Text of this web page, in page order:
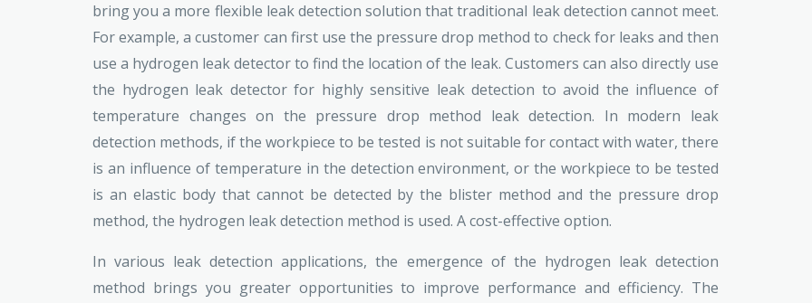
bring you a more flexible leak detection solution that traditional leak detection cannot meet.
For example, a customer can first use the pressure drop method to check for leaks and then
use a hydrogen leak detector to find the location of the leak. Customers can also directly use
the hydrogen leak detector for highly sensitive leak detection to avoid the influence of
temperature changes on the pressure drop method leak detection. In modern leak
detection methods, if the workpiece to be tested is not suitable for contact with water, there
is an influence of temperature in the detection environment, or the workpiece to be tested
is an elastic body that cannot be detected by the blister method and the pressure drop
method, the hydrogen leak detection method is used. A cost-effective option.
In various leak detection applications, the emergence of the hydrogen leak detection
method brings you greater opportunities to improve performance and efficiency. The